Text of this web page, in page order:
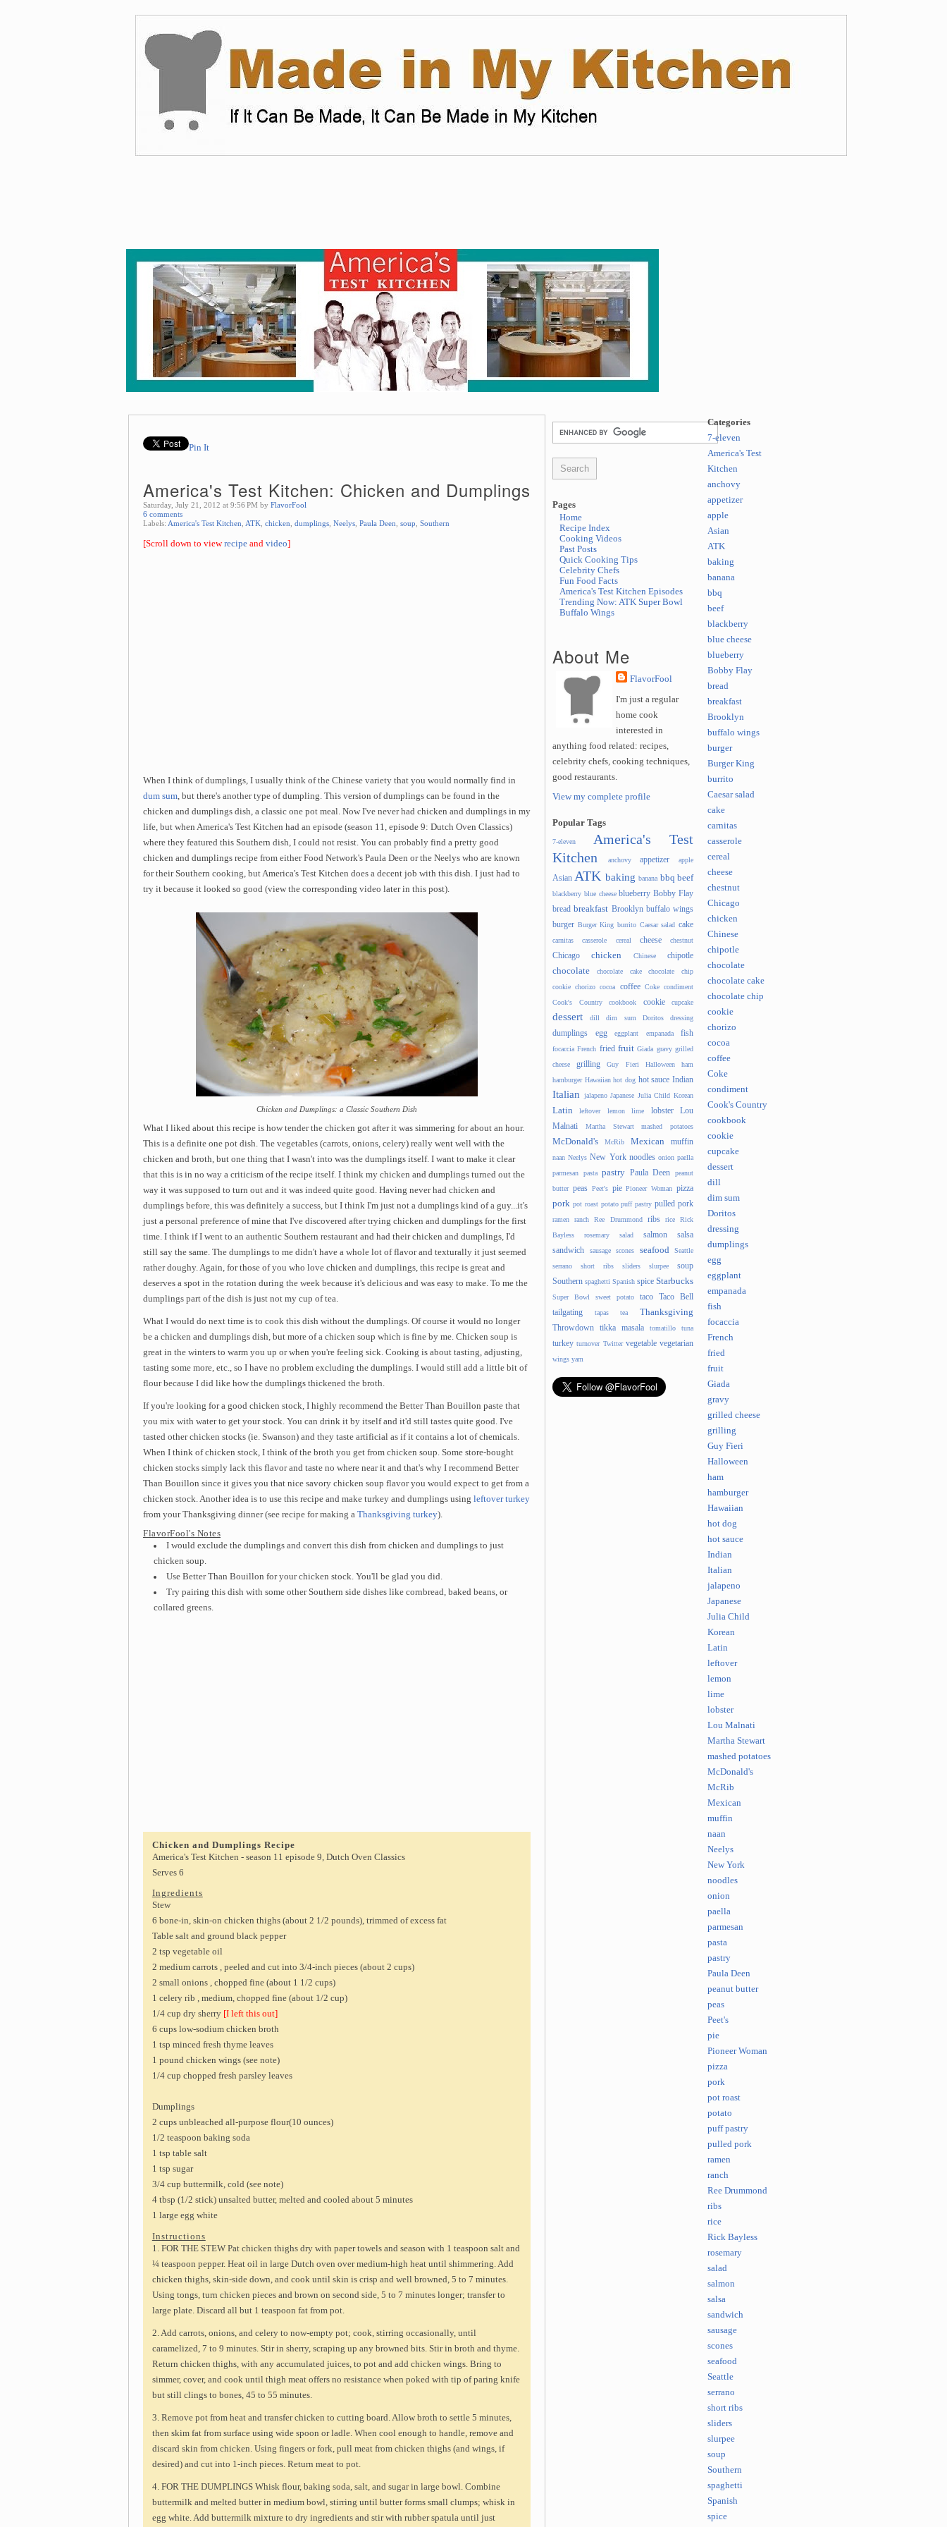
Pin It
America's Test Kitchen: Chicken and Dumplings
Saturday, July 21, 2012 at 9:56 PM by FlavorFool
6 comments
Labels: America's Test Kitchen ATK chicken dumplings Neelys Paula Deen soup Southern
[Scroll down to viewrecipe and video]
When I think of dumplings, I usually think of the Chinese variety that you would normally find in
dum sum, but there's another type of dumpling. This version of dumplings can be found in the
chicken and dumplings dish, a classic one pot meal. Now I've never had chicken and dumplings in my
life, but when America's Test Kitchen had an episode (season 11, episode 9: Dutch Oven Classics)
where they featured this Southern dish, I could not resist. You can probably find a pretty good
chicken and dumplings recipe from either Food Network's Paula Deen or the Neelys who are known
for their Southern cooking, but America's Test Kitchen does a decent job with this dish. I just had to
try it because it looked so good (view the corresponding video later in this post).
Chicken and Dumplings: a Classic Southern Dish
What I liked about this recipe is how tender the chicken got after it was simmering for about an hour.
This is a definite one pot dish. The vegetables (carrots, onions, celery) really went well with the
chicken and broth, but one thing that I wasn't into was the dumplings itself. I want to make it clear
that this is in no way a criticism of the recipe itself. I think my chicken and dumplings turned out the
way it was supposed to turn out and it was indeed quite good. Having never had chicken and
dumplings before, this was definitely a success, but I think I'm just not a dumplings kind of a guy...it's
just a personal preference of mine that I've discovered after trying chicken and dumplings for the first
time. I think if I went to an authentic Southern restaurant and had their chicken and dumplings, I'd
still say the same. The dumplings to me didn't have a whole lot of flavor and texturally it just seemed
rather doughy. Again, for those of you who love chicken and dumplings, this recipe is great and
deserves a spot in the rotation during the week because it's delicious and was easy to make. To me the
dumplings part of the dish is just not my cup of tea.
What I would do next time is to cook this dish without the dumplings. Of course it would no longer
be a chicken and dumplings dish, but more of a chicken soup which is fine by me. Chicken soup is
great in the winters to warm you up or when you're feeling sick. Cooking is about tasting, adjusting,
tasting some more, etc., so I have no problem excluding the dumplings. I would still add a little bit of
flour because I did like how the dumplings thickened the broth.
If you're looking for a good chicken stock, I highly recommend the Better Than Bouillon paste that
you mix with water to get your stock. You can drink it by itself and it'd still tastes quite good. I've
tasted other chicken stocks (ie. Swanson) and they taste artificial as if it contains a lot of chemicals.
When I think of chicken stock, I think of the broth you get from chicken soup. Some store-bought
chicken stocks simply lack this flavor and taste no where near it and that's why I recommend Better
Than Bouillon since it gives you that nice savory chicken soup flavor you would expect to get from a
chicken stock. Another idea is to use this recipe and make turkey and dumplings using leftover turkey
from your Thanksgiving dinner (see recipe for making a Thanksgiving turkey).
FlavorFool's Notes
I would exclude the dumplings and convert this dish from chicken and dumplings to just
chicken soup.
Use Better Than Bouillon for your chicken stock. You'll be glad you did.
Try pairing this dish with some other Southern side dishes like cornbread, baked beans, or
collared greens.
Chicken and Dumplings Recipe
America's Test Kitchen - season 11 episode 9, Dutch Oven Classics
Serves 6
Ingredients
Stew
6 bone-in, skin-on chicken thighs (about 2 1/2 pounds), trimmed of excess fat
Table salt and ground black pepper
2 tsp vegetable oil
2 medium carrots , peeled and cut into 3/4-inch pieces (about 2 cups)
2 small onions , chopped fine (about 1 1/2 cups)
1 celery rib , medium, chopped fine (about 1/2 cup)
1/4 cup dry sherry [I left this out]
6 cups low-sodium chicken broth
1 tsp minced fresh thyme leaves
1 pound chicken wings (see note)
1/4 cup chopped fresh parsley leaves
Dumplings
2 cups unbleached all-purpose flour(10 ounces)
1/2 teaspoon baking soda
1 tsp table salt
1 tsp sugar
3/4 cup buttermilk, cold (see note)
4 tbsp (1/2 stick) unsalted butter, melted and cooled about 5 minutes
1 large egg white
Instructions
1. FOR THE STEW Pat chicken thighs dry with paper towels and season with 1 teaspoon salt and
¼ teaspoon pepper. Heat oil in large Dutch oven over medium-high heat until shimmering. Add
chicken thighs, skin-side down, and cook until skin is crisp and well browned, 5 to 7 minutes.
Using tongs, turn chicken pieces and brown on second side, 5 to 7 minutes longer; transfer to
large plate. Discard all but 1 teaspoon fat from pot.
2. Add carrots, onions, and celery to now-empty pot; cook, stirring occasionally, until
caramelized, 7 to 9 minutes. Stir in sherry, scraping up any browned bits. Stir in broth and thyme.
Return chicken thighs, with any accumulated juices, to pot and add chicken wings. Bring to
simmer, cover, and cook until thigh meat offers no resistance when poked with tip of paring knife
but still clings to bones, 45 to 55 minutes.
3. Remove pot from heat and transfer chicken to cutting board. Allow broth to settle 5 minutes,
then skim fat from surface using wide spoon or ladle. When cool enough to handle, remove and
discard skin from chicken. Using fingers or fork, pull meat from chicken thighs (and wings, if
desired) and cut into 1-inch pieces. Return meat to pot.
4. FOR THE DUMPLINGS Whisk flour, baking soda, salt, and sugar in large bowl. Combine
buttermilk and melted butter in medium bowl, stirring until butter forms small clumps; whisk in
egg white. Add buttermilk mixture to dry ingredients and stir with rubber spatula until just
Pages
Home
Recipe Index
Cooking Videos
Past Posts
Quick Cooking Tips
Celebrity Chefs
Fun Food Facts
America's Test Kitchen Episodes
Trending Now: ATK Super Bowl
Buffalo Wings
About Me
FlavorFool
I'm just a regular
home cook
interested in
anything food related: recipes,
celebrity chefs, cooking techniques,
good restaurants.
View my complete profile
Popular Tags
7-eleven
America's Test
Kitchen
anchovy appetizer apple
Asian ATK baking banana bbq beef
blackberry blue cheese blueberry Bobby Flay
bread breakfast Brooklyn buffalo wings
burger Burger King burrito Caesar salad cake
carnitas casserole cereal cheese chestnut
Chicago chicken Chinese chipotle
chocolate chocolate cake
chocolate chip
cookie chorizo cocoa coffee Coke condiment
Cook's Country
cookbook cookie cupcake
dessert dill dim sum Doritos dressing
dumplings egg eggplant empanada fish
focaccia French fried fruit Giada gravy grilled
cheese
grilling Guy Fieri Halloween
ham
hamburger Hawaiian hot dog hot sauce Indian
Italian jalapeno Japanese Julia Child Korean
Latin leftover lemon lime lobster
Lou
Malnati
Martha Stewart mashed potatoes
McDonald's McRib Mexican muffin
naan Neelys New York noodles onion paella
parmesan
pasta pastry Paula Deen
peanut
butter peas Peet's pie Pioneer Woman pizza
pork pot roast potato puff pastry pulled pork
ramen ranch Ree Drummond ribs rice
Rick
Bayless
rosemary salad salmon
salsa
sandwich
sausage scones seafood
Seattle
serrano
short ribs sliders slurpee
soup
Southern spaghetti Spanish spice Starbucks
Super Bowl sweet potato taco
Taco Bell
tailgating
tapas tea Thanksgiving
Throwdown tikka masala tomatillo tuna
turkey turnover Twitter vegetable vegetarian
wings yam
Categories
7-eleven
America's Test
Kitchen
anchovy
appetizer
apple
Asian
ATK
baking
banana
bbq
beef
blackberry
blue cheese
blueberry
Bobby Flay
bread
breakfast
Brooklyn
buffalo wings
burger
Burger King
burrito
Caesar salad
cake
carnitas
casserole
cereal
cheese
chestnut
Chicago
chicken
Chinese
chipotle
chocolate
chocolate cake
chocolate chip
cookie
chorizo
cocoa
coffee
Coke
condiment
Cook's Country
cookbook
cookie
cupcake
dessert
dill
dim sum
Doritos
dressing
dumplings
egg
eggplant
empanada
fish
focaccia
French
fried
fruit
Giada
gravy
grilled cheese
grilling
Guy Fieri
Halloween
ham
hamburger
Hawaiian
hot dog
hot sauce
Indian
Italian
jalapeno
Japanese
Julia Child
Korean
Latin
leftover
lemon
lime
lobster
Lou Malnati
Martha Stewart
mashed potatoes
McDonald's
McRib
Mexican
muffin
naan
Neelys
New York
noodles
onion
paella
parmesan
pasta
pastry
Paula Deen
peanut butter
peas
Peet's
pie
Pioneer Woman
pizza
pork
pot roast
potato
puff pastry
pulled pork
ramen
ranch
Ree Drummond
ribs
rice
Rick Bayless
rosemary
salad
salmon
salsa
sandwich
sausage
scones
seafood
Seattle
serrano
short ribs
sliders
slurpee
soup
Southern
spaghetti
Spanish
spice